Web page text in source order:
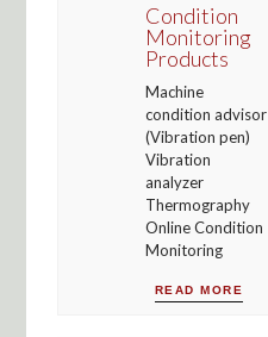
Condition
Monitoring
Products
Machine
condition advisor
(Vibration pen)
Vibration
analyzer
Thermography
Online Condition
Monitoring
READ MORE